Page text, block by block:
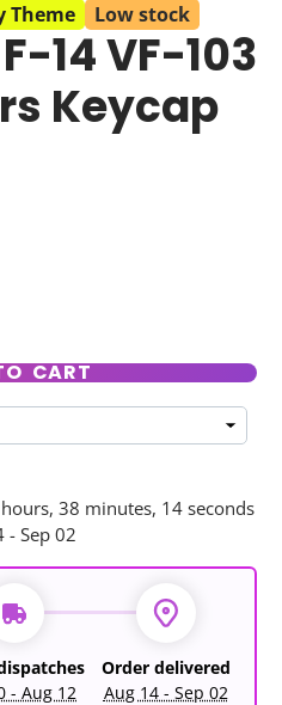
Theme Low stock
14 VF-103
Keycap
CART
38 minutes, 13 seconds
- Sep 02
- Aug 12
Order delivered
Aug 14 - Sep 02